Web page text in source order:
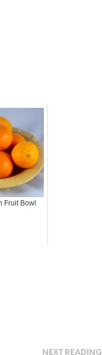
Fruit Bowl
NEXT READING